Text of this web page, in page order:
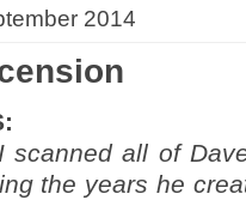
2014
scanned all of
the years he